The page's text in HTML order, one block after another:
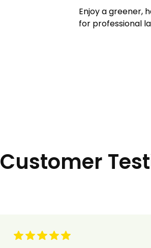
Enjoy a greener,
for professional
Customer